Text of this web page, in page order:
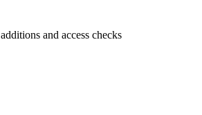
and access checks